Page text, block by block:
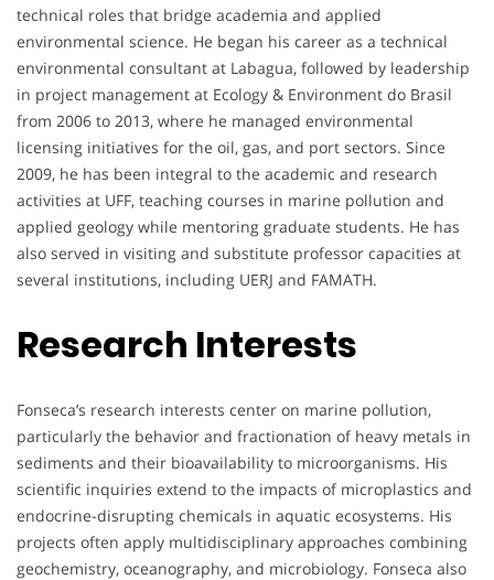
technical roles that bridge academia and applied
environmental science. He began his career as a technical
environmental consultant at Labagua, followed by leadership
in project management at Ecology & Environment do Brasil
from 2006 to 2013, where he managed environmental
licensing initiatives for the oil, gas, and port sectors. Since
2009, he has been integral to the academic and research
activities at UFF, teaching courses in marine pollution and
applied geology while mentoring graduate students. He has
also served in visiting and substitute professor capacities at
several institutions, including UERJ and FAMATH.
Research Interests
Fonseca’s research interests center on marine pollution,
particularly the behavior and fractionation of heavy metals in
sediments and their bioavailability to microorganisms. His
scientific inquiries extend to the impacts of microplastics and
endocrine-disrupting chemicals in aquatic ecosystems. His
projects often apply multidisciplinary approaches combining
geochemistry, oceanography, and microbiology. Fonseca also